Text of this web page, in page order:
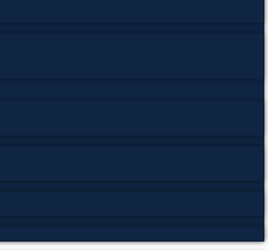
such as trance states, subconscious
the growing interest in psychology, neurology,
the evolution of hypnotic theory and